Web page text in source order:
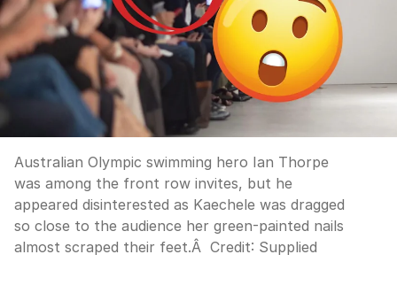
Australian Olympic swimming hero Ian Thorpe
was among the front row invites, but he
appeared disinterested as Kaechele was dragged
so close to the audience her green-painted nails
almost scraped their feet.Â Credit: Supplied